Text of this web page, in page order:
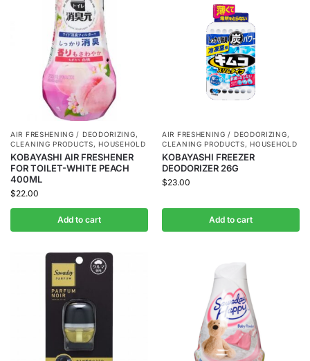
AIR FRESHENING / DEODORIZING,
CLEANING PRODUCTS,HOUSEHOLD
KOBAYASHI AIR FRESHENER
FOR TOILET-WHITE PEACH
400ML
$22.00
Add to cart
AIR FRESHENING / DEODORIZING,
CLEANING PRODUCTS,HOUSEHOLD
KOBAYASHI FREEZER
DEODORIZER 26G
$23.00
Add to cart